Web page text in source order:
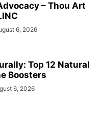
– Thou Art
6, 2026
Top 12 Natural
Boosters
6, 2026